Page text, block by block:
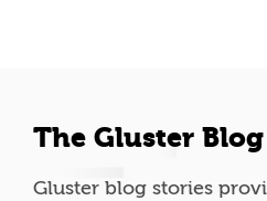
The Gluster Blog
Gluster blog stories